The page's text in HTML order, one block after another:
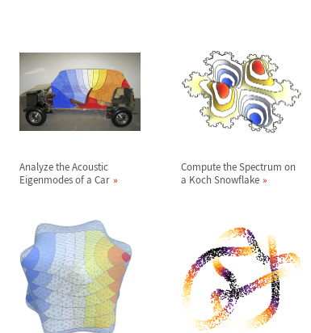
Analyze the Acoustic
Eigenmodes of a Car
Compute the Spectrum on
a Koch Snowflake